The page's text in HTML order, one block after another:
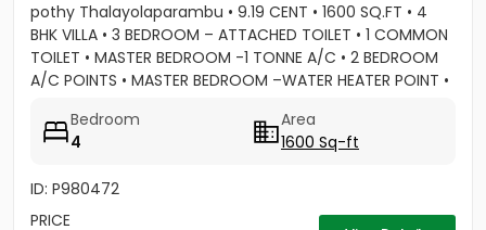
pothy Thalayolaparambu • 9.19 CENT • 1600 SQ.FT • 4
BHK VILLA • 3 BEDROOM – ATTACHED TOILET • 1 COMMON
TOILET • MASTER BEDROOM -1 TONNE A/C • 2 BEDROOM
A/C POINTS • MASTER BEDROOM –WATER HEATER POINT •
Bedroom
4
Area
1600 Sq-ft
ID: P980472
PRICE